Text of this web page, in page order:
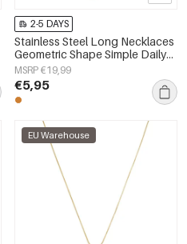
2-5 DAYS
Stainless Steel Long Necklaces
Geometric Shape Simple Daily
Simple Series Women's jewelry
MSRP €19,99
€5,95
EU Warehouse